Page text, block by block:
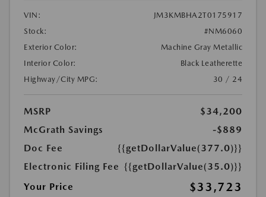
VIN:
JM3KMBHA2T0175917
Stock:
#NM6060
Exterior Color:
Machine Gray Metallic
Interior Color:
Black Leatherette
Highway/City MPG:
30 / 24
MSRP
$34,200
McGrath Savings
-$889
Doc Fee
{{getDollarValue(377.0)}}
Electronic Filing Fee {{getDollarValue(35.0)}}
Your Price
$33,723